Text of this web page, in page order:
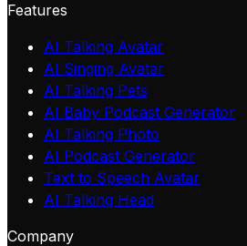
Features
AI Talking Avatar
AI Singing Avatar
AI Talking Pets
AI Baby Podcast Generator
AI Talking Photo
AI Podcast Generator
Text to Speech Avatar
AI Talking Head
Company